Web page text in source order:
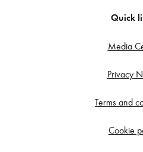
Quick
Media
Privacy
Terms and
Cookie